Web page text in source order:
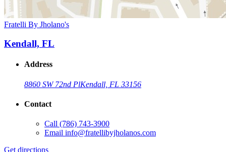
Fratelli By Jholano's
Kendall, FL
Address
8860 SW 72nd PlKendall, FL 33156
Contact
Call (786) 743-3900
Email info@fratellibyjholanos.com
Get directions